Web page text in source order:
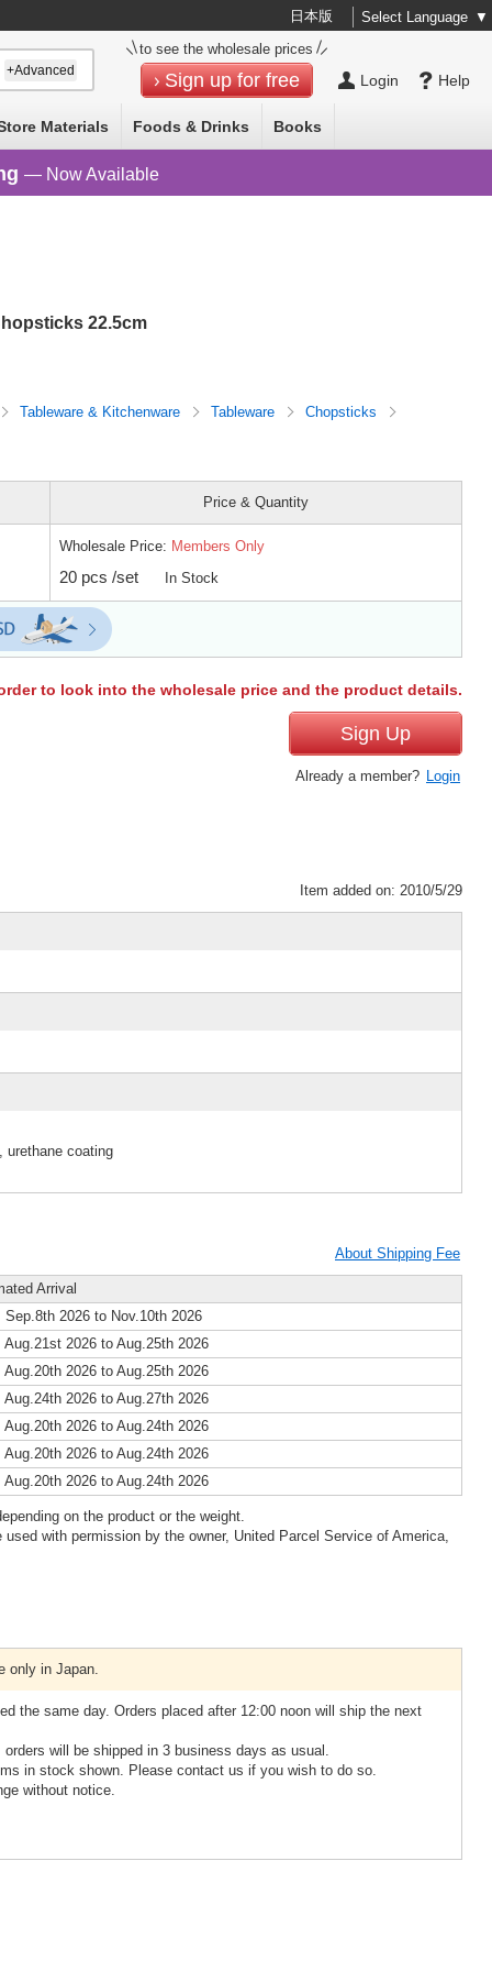
日本版 Select Language ▼
Help
Login
to see the wholesale prices
Sign up for free
+Advanced
Materials Foods & Drinks Books
— Now Available
22.5cm
Tableware & Kitchenware Tableware Chopsticks
Price & Quantity
Wholesale Price: Members Only
20 pcs /set In Stock
to look into the wholesale price and the product details.
Sign Up
Already a member? Login
Item added on: 2010/5/29
urethane coating
About Shipping Fee
Arrival
Sep.8th 2026 to Nov.10th 2026
Aug.21st 2026 to Aug.25th 2026
Aug.20th 2026 to Aug.25th 2026
Aug.24th 2026 to Aug.27th 2026
Aug.20th 2026 to Aug.24th 2026
Aug.20th 2026 to Aug.24th 2026
Aug.20th 2026 to Aug.24th 2026
on the product or the weight.
with permission by the owner, United Parcel Service of America,
only in Japan.
the same day. Orders placed after 12:00 noon will ship the next
will be shipped in 3 business days as usual.
in stock shown. Please contact us if you wish to do so.
without notice.